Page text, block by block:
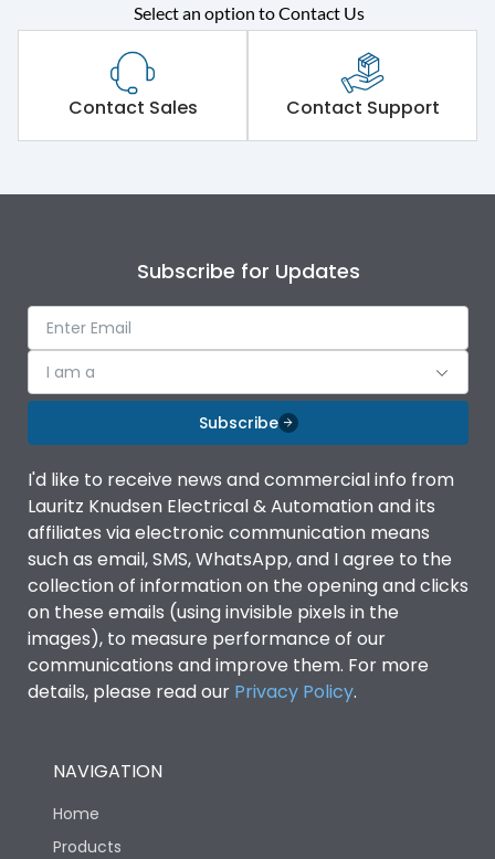
Rated operational
voltage (Ue)
415VAC
Short Time Withstand (KA
rms) @1sec
65 kA
Operational Features
Protection against
Mechanical Impact
Optional
Utilization Category B
Environmental Conditions
Degree of protection
IP53 Standard, IP54
Optional
Protection against
Mechanical Impact
Select an option to Contact Us
Contact Sales Contact Support
Subscribe for Updates
I am a
Subscribe
I'd like to receive news and commercial info from
Lauritz Knudsen Electrical & Automation and its
affiliates via electronic communication means
such as email, SMS, WhatsApp, and I agree to the
collection of information on the opening and clicks
on these emails (using invisible pixels in the
images), to measure performance of our
communications and improve them. For more
details, please read our Privacy Policy.
NAVIGATION
Home
Products